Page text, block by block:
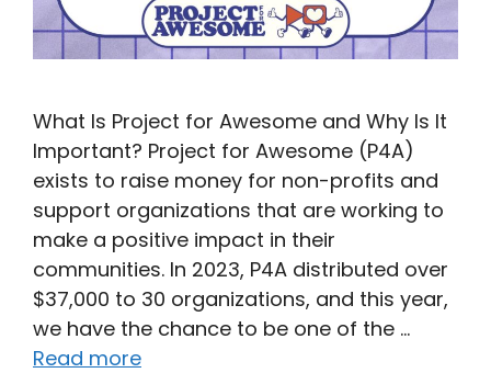
What Is Project for Awesome and Why Is It
Important? Project for Awesome (P4A)
exists to raise money for non-profits and
support organizations that are working to
make a positive impact in their
communities. In 2023, P4A distributed over
$37,000 to 30 organizations, and this year,
we have the chance to be one of the …
Read more